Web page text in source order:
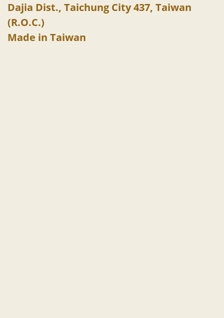
Dajia Dist., Taichung City 437, Taiwan
(R.O.C.)
Made in Taiwan